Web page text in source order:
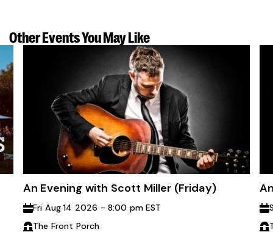
Other EventsYou May Like
An Evening with Scott Miller (Friday)
Fri Aug 14 2026 - 8:00 pm EST
The Front Porch